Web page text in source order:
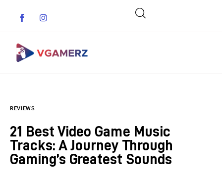
Indie Games
Guides & Cheats
REVIEWS
21 Best Video Game Music
Tracks: A Journey Through
Gaming’s Greatest Sounds